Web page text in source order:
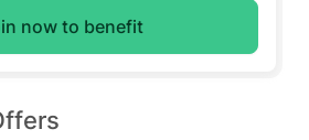
now to benefit